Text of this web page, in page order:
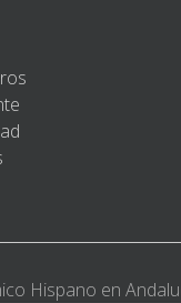
Hispano en